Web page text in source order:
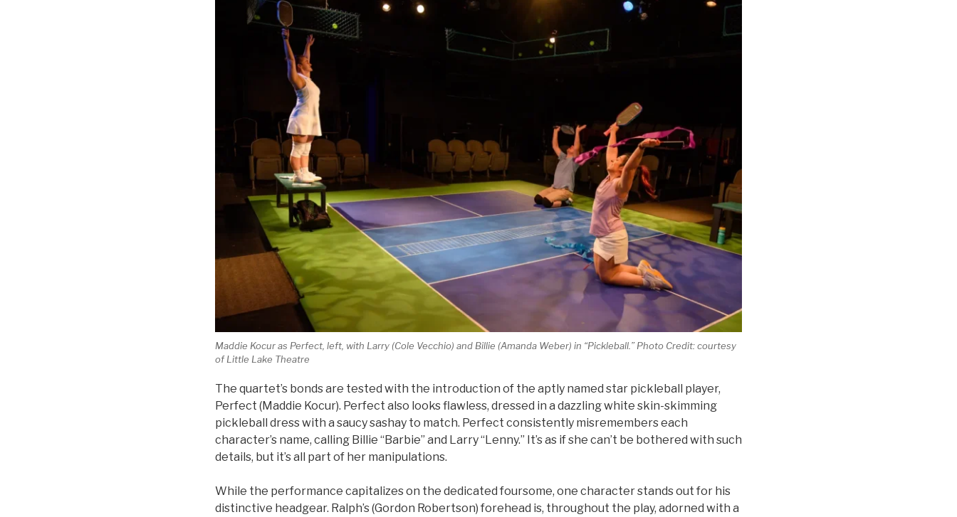
Maddie Kocur as Perfect, left, with Larry (Cole Vecchio) and Billie (Amanda Weber) in “Pickleball.” Photo Credit: courtesy
of Little Lake Theatre
The quartet’s bonds are tested with the introduction of the aptly named star pickleball player,
Perfect (Maddie Kocur). Perfect also looks flawless, dressed in a dazzling white skin-skimming
pickleball dress with a saucy sashay to match. Perfect consistently misremembers each
character’s name, calling Billie “Barbie” and Larry “Lenny.” It’s as if she can’t be bothered with such
details, but it’s all part of her manipulations.
While the performance capitalizes on the dedicated foursome, one character stands out for his
distinctive headgear. Ralph’s (Gordon Robertson) forehead is, throughout the play, adorned with a